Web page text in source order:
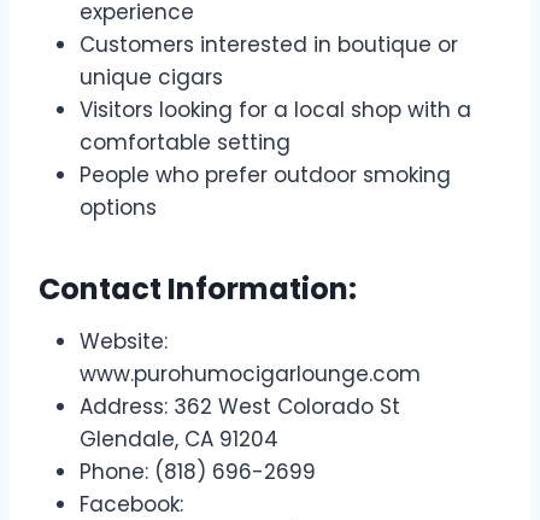
experience
Customers interested in boutique or
unique cigars
Visitors looking for a local shop with a
comfortable setting
People who prefer outdoor smoking
options
Contact Information:
Website:
www.purohumocigarlounge.com
Address: 362 West Colorado St
Glendale, CA 91204
Phone: (818) 696-2699
Facebook: